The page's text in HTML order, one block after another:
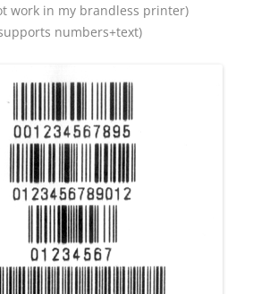
work in my brandless printer)
numbers+text)